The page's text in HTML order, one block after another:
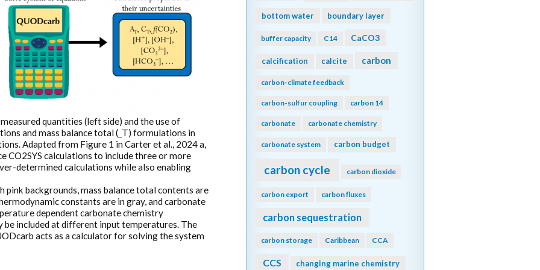
quantities (left side) and the use of
and mass balance total (_T) formulations in
Adapted from Figure 1 in Carter et al., 2024 a,
CO2SYS calculations to include three or more
determined calculations while also enabling
pink backgrounds, mass balance total contents are
constants are in gray, and carbonate
dependent carbonate chemistry
be included at different input temperatures. The
acts as a calculator for solving the system
bottom water boundary layer
buffer capacity C14 CaCO3
calcification calcite carbon
carbon-climate feedback
carbon-sulfur coupling carbon 14
carbonate carbonate chemistry
carbonate system carbon budget
carbon cycle carbon dioxide
carbon export carbon fluxes
carbon sequestration
carbon storage Caribbean CCA
CCS changing marine chemistry